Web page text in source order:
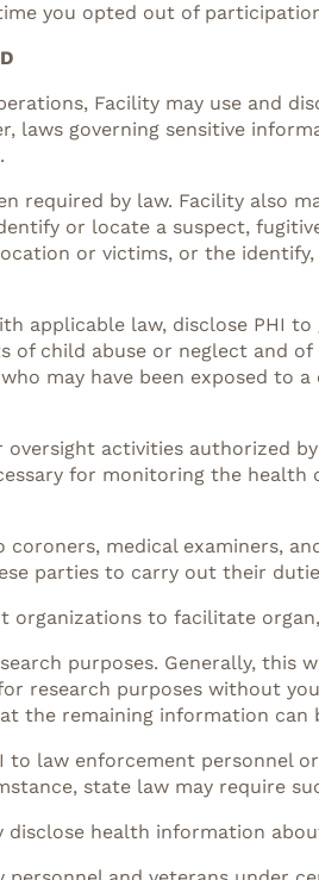
you opted out of
Facility may use and
laws governing sensitive
required by law. Facility also
or locate a suspect,
or victims, or the
applicable law, disclose PHI
child abuse or neglect and
may have been exposed to a
activities authorized
for monitoring the health
coroners, medical examiners,
parties to carry out their
organizations to facilitate
purposes. Generally,
research purposes without
the remaining information can
to law enforcement personnel
state law may require
disclose health information